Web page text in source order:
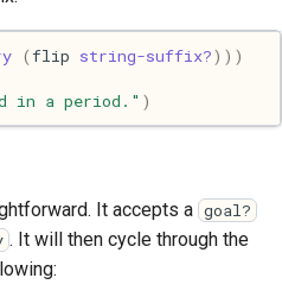
(flip string-suffix?)))
in a period." )
It accepts a goal?
. It will then cycle through the